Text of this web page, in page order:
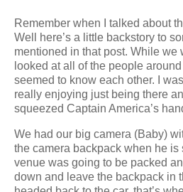
Remember when I talked about
Well here’s a little backstory to
mentioned in that post. While we
looked at all of the people
seemed to know each other. I
really enjoying just being there
squeezed Captain America’s
We had our big camera (Baby)
the camera backpack when he is
venue was going to be packed
down and leave the backpack in